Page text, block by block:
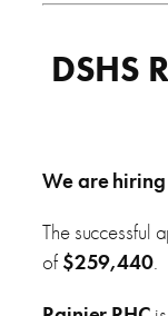
DSHS
We are
The successful
of $259,440.